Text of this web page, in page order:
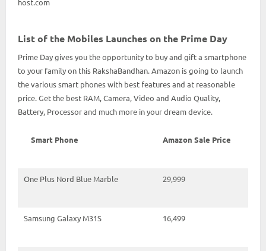
List of the Mobiles Launches on the Prime Day
Prime Day gives you the opportunity to buy and gift a smartphone
to your family on this RakshaBandhan. Amazon is going to launch
the various smart phones with best features and at reasonable
price. Get the best RAM, Camera, Video and Audio Quality,
Battery, Processor and much more in your dream device.
Smart Phone Amazon Sale Price
One Plus Nord Blue Marble 29,999
Samsung Galaxy M31S 16,499